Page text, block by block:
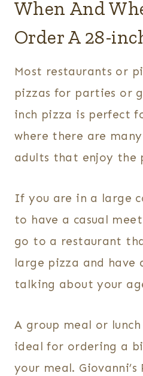
When And
Order A 28-
Most restaurants or
pizzas for parties or
inch pizza is perfect
where there are
adults that enjoy the
If you are in a large
to have a casual
go to a restaurant
large pizza and have
talking about your
A group meal or
ideal for ordering a
your meal. Giovanni’s